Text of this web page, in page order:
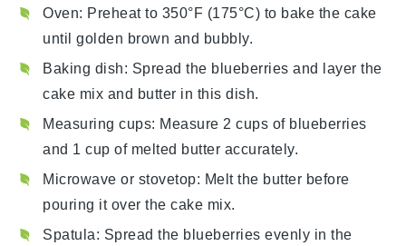
Oven: Preheat to 350°F (175°C) to bake the cake
until golden brown and bubbly.
Baking dish: Spread the blueberries and layer the
cake mix and butter in this dish.
Measuring cups: Measure 2 cups of blueberries
and 1 cup of melted butter accurately.
Microwave or stovetop: Melt the butter before
pouring it over the cake mix.
Spatula: Spread the blueberries evenly in the